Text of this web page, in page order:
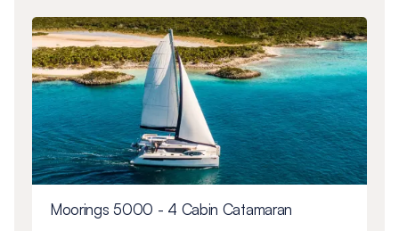
Moorings 5000 - 4 Cabin Catamaran